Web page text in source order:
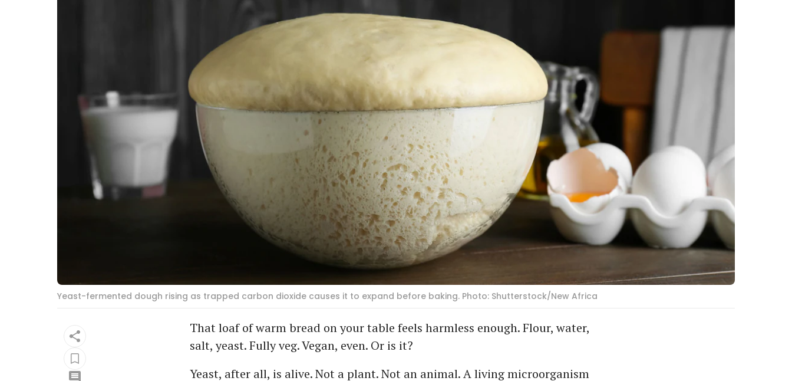
Yeast-fermented dough rising as trapped carbon dioxide causes it to expand before baking. Photo: Shutterstock/New Africa
That loaf of warm bread on your table feels harmless enough. Flour, water,
salt, yeast. Fully veg. Vegan, even. Or is it?
Yeast, after all, is alive. Not a plant. Not an animal. A living microorganism